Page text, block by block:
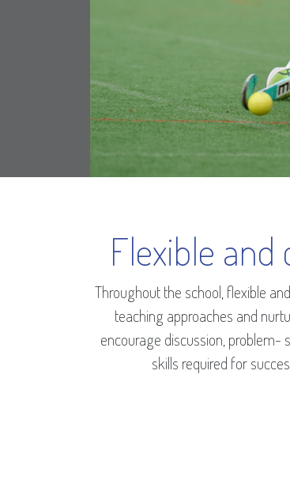
Flexible
Throughout the school, flexible
teaching approaches and
encourage discussion, problem-
skills required for